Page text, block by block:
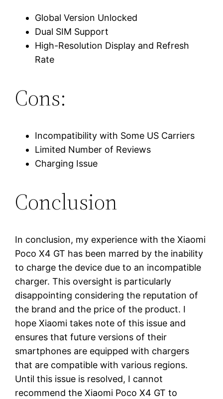
Global Version Unlocked
Dual SIM Support
High-Resolution Display and Refresh
Rate
Cons:
Incompatibility with Some US Carriers
Limited Number of Reviews
Charging Issue
Conclusion
In conclusion, my experience with the Xiaomi
Poco X4 GT has been marred by the inability
to charge the device due to an incompatible
charger. This oversight is particularly
disappointing considering the reputation of
the brand and the price of the product. I
hope Xiaomi takes note of this issue and
ensures that future versions of their
smartphones are equipped with chargers
that are compatible with various regions.
Until this issue is resolved, I cannot
recommend the Xiaomi Poco X4 GT to